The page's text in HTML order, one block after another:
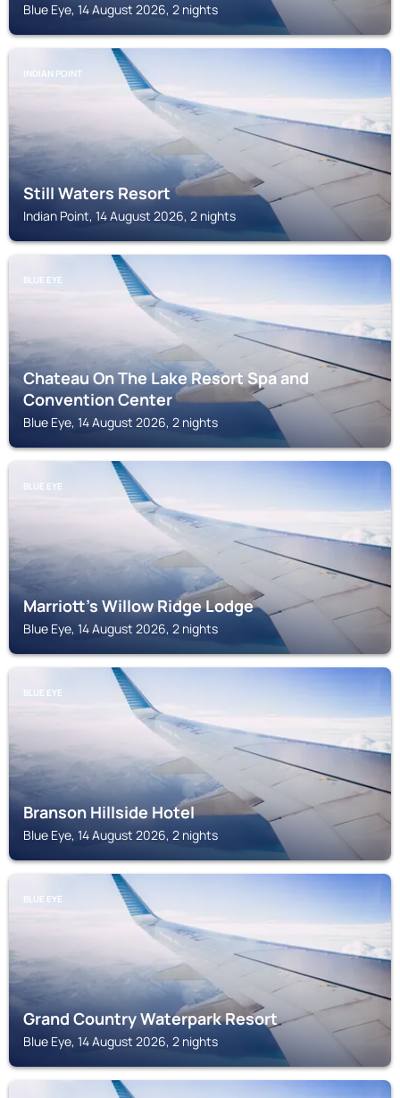
Blue Eye, 14 August 2026, 2 nights
INDIAN POINT
Still Waters Resort
Indian Point, 14 August 2026, 2 nights
BLUE EYE
Chateau On The Lake Resort Spa and
Convention Center
Blue Eye, 14 August 2026, 2 nights
BLUE EYE
Marriott's Willow Ridge Lodge
Blue Eye, 14 August 2026, 2 nights
BLUE EYE
Branson Hillside Hotel
Blue Eye, 14 August 2026, 2 nights
BLUE EYE
Grand Country Waterpark Resort
Blue Eye, 14 August 2026, 2 nights